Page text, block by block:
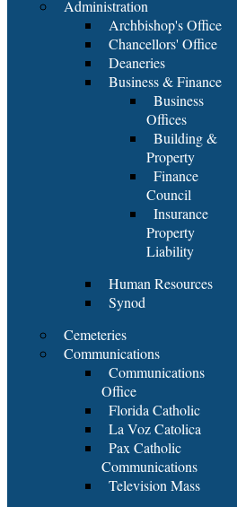
Administration
Archbishop's Office
Chancellors' Office
Deaneries
Business & Finance
Business
Offices
Building &
Property
Finance
Council
Insurance
Property
Liability
Human Resources
Synod
Cemeteries
Communications
Communications
Office
Florida Catholic
La Voz Catolica
Pax Catholic
Communications
Television Mass